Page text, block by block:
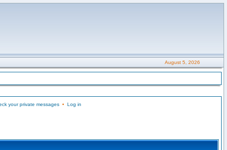
August 5, 2026
your private messages• Log in